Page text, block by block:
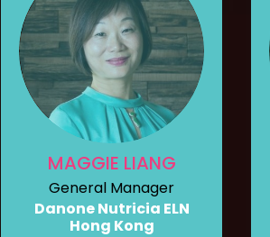
MAGGIE LIANG
General Manager
Danone Nutricia ELN
Hong Kong